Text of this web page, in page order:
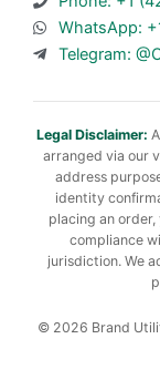
WhatsApp:
Telegram:
Legal Disclaimer:
arranged via our
address
identity
placing an
compliance
jurisdiction. We
© 2026 Brand